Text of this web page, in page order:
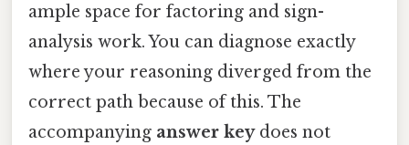
ample space for factoring and sign-
analysis work. You can diagnose exactly
where your reasoning diverged from the
correct path because of this. The
accompanying answer keydoes not